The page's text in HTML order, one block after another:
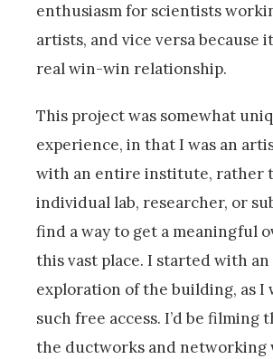
enthusiasm for scientists
artists, and vice versa because
real win-win relationship.
This project was somewhat
experience, in that I was an
with an entire institute, rather
individual lab, researcher, or
find a way to get a meaningful
this vast place. I started with
exploration of the building, as I
such free access. I’d be filming
the ductworks and networking